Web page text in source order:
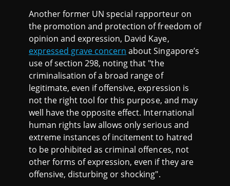
Another former UN special rapporteur on
the promotion and protection of freedom of
opinion and expression, David Kaye,
expressed grave concern about Singapore’s
use of section 298, noting that "the
criminalisation of a broad range of
legitimate, even if offensive, expression is
not the right tool for this purpose, and may
well have the opposite effect. International
human rights law allows only serious and
extreme instances of incitement to hatred
to be prohibited as criminal offences, not
other forms of expression, even if they are
offensive, disturbing or shocking".